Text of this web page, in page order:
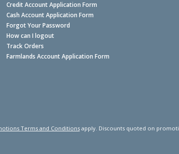
Credit Account Application Form
Cash Account Application Form
Forgot Your Password
How can I logout
Track Orders
Farmlands Account Application Form
Terms and Conditionsapply. Discounts quoted on